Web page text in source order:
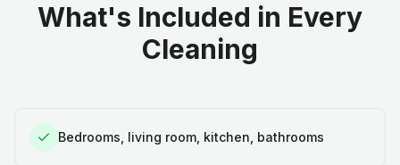
What's Included in Every
Cleaning
Bedrooms, living room, kitchen, bathrooms